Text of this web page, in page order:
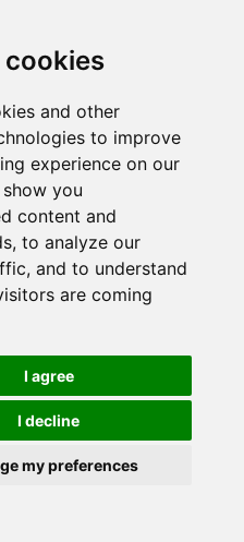
cookies
and other
to improve
experience on our
you
content and
to analyze our
and to understand
are coming
I agree
I decline
my preferences
post a
version